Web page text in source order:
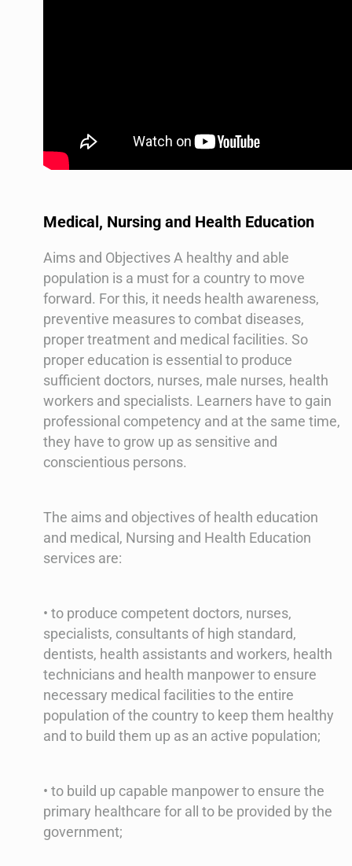
Medical, Nursing and Health Education
Aims and Objectives A healthy and able
population is a must for a country to move
forward. For this, it needs health awareness,
preventive measures to combat diseases,
proper treatment and medical facilities. So
proper education is essential to produce
sufficient doctors, nurses, male nurses, health
workers and specialists. Learners have to gain
professional competency and at the same time,
they have to grow up as sensitive and
conscientious persons.
The aims and objectives of health education
and medical, Nursing and Health Education
services are:
• to produce competent doctors, nurses,
specialists, consultants of high standard,
dentists, health assistants and workers, health
technicians and health manpower to ensure
necessary medical facilities to the entire
population of the country to keep them healthy
and to build them up as an active population;
• to build up capable manpower to ensure the
primary healthcare for all to be provided by the
government;